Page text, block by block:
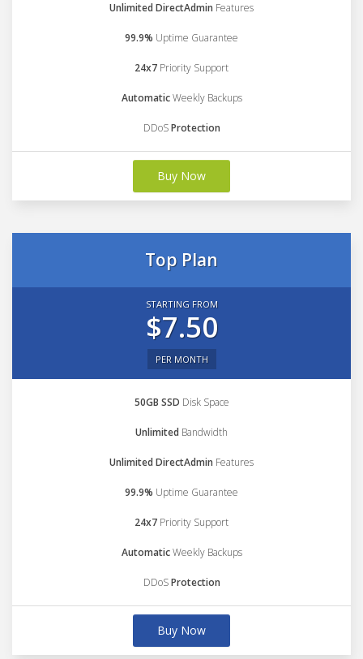
Unlimited DirectAdmin Features
99.9% Uptime Guarantee
24x7 Priority Support
AutomaticWeekly Backups
DDoSProtection
Buy Now
Top Plan
STARTING FROM
$7.50
PER MONTH
50GB SSD Disk Space
Unlimited Bandwidth
Unlimited DirectAdmin Features
99.9% Uptime Guarantee
24x7 Priority Support
AutomaticWeekly Backups
DDoSProtection
Buy Now